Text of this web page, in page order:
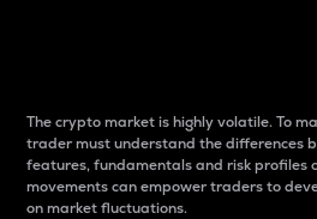
The crypto market is highly volatile. To
trader must understand the differences
features, fundamentals and risk profiles
movements can empower traders to
on market fluctuations.